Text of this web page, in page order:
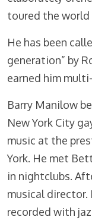
toured the world
He has been
generation” by
earned him
Barry Manilow
New York City
music at the
York. He met
in nightclubs.
musical
recorded with